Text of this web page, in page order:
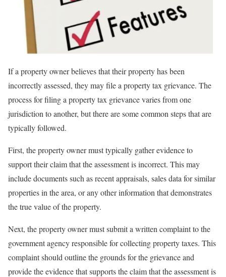
If a property owner believes that their property has been
incorrectly assessed, they may file a property tax grievance. The
process for filing a property tax grievance varies from one
jurisdiction to another, but there are some common steps that are
typically followed.
First, the property owner must typically gather evidence to
support their claim that the assessment is incorrect. This may
include documents such as recent appraisals, sales data for similar
properties in the area, or any other information that demonstrates
the true value of the property.
Next, the property owner must submit a written complaint to the
government agency responsible for collecting property taxes. This
complaint should outline the grounds for the grievance and
provide the evidence that supports the claim that the assessment is